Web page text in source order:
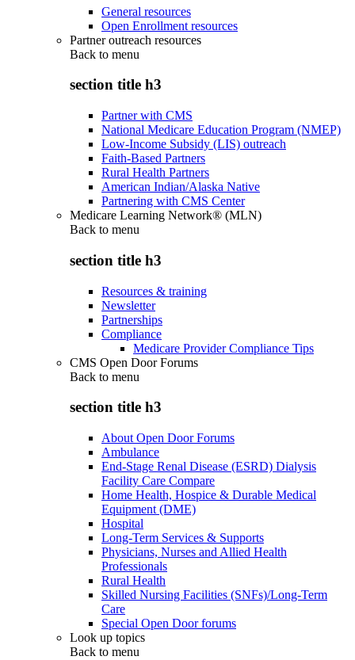
General resources
Open Enrollment resources
Partner outreach resources
Back to menu
section title h3
Partner with CMS
National Medicare Education Program (NMEP)
Low-Income Subsidy (LIS) outreach
Faith-Based Partners
Rural Health Partners
American Indian/Alaska Native
Partnering with CMS Center
Medicare Learning Network® (MLN)
Back to menu
section title h3
Resources & training
Newsletter
Partnerships
Compliance
Medicare Provider Compliance Tips
CMS Open Door Forums
Back to menu
section title h3
About Open Door Forums
Ambulance
End-Stage Renal Disease (ESRD) Dialysis
Facility Care Compare
Home Health, Hospice & Durable Medical
Equipment (DME)
Hospital
Long-Term Services & Supports
Physicians, Nurses and Allied Health
Professionals
Rural Health
Skilled Nursing Facilities (SNFs)/Long-Term
Care
Special Open Door forums
Look up topics
Back to menu